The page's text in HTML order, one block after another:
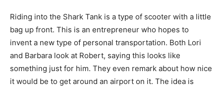
Riding into the Shark Tank is a type of scooter with a little
bag up front. This is an entrepreneur who hopes to
invent a new type of personal transportation. Both Lori
and Barbara look at Robert, saying this looks like
something just for him. They even remark about how nice
it would be to get around an airport on it. The idea is